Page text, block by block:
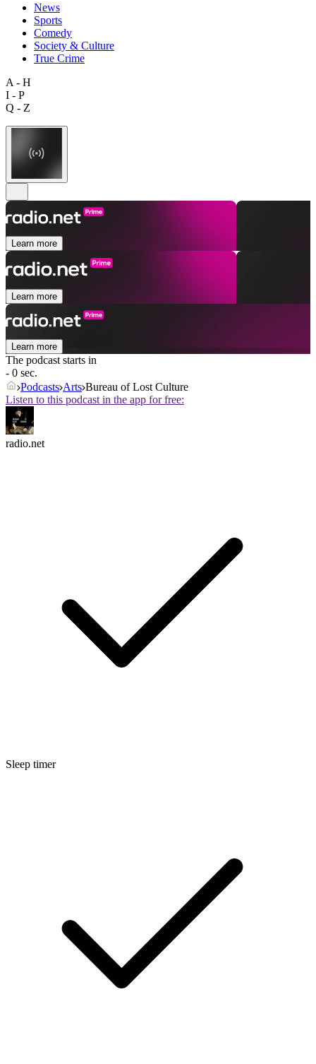
News
Sports
Comedy
Society & Culture
True Crime
A - H
I - P
Q - Z
Learn more
Learn more
Learn more
The podcast starts in
- 0 sec.
Podcasts Arts Bureau of Lost Culture
Listen to this podcast in the app for free:
radio.net
Sleep timer